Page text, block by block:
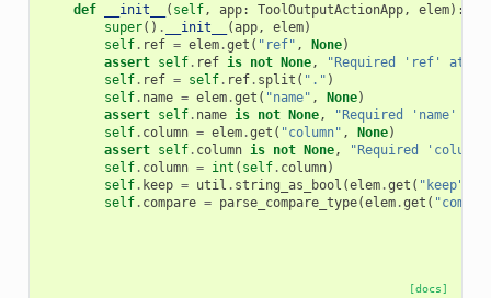
def __init__ ( self, app: ToolOutputActionApp, elem):
super() . __init__ (app, elem)
self. ref = elem.get ( "ref" , None)
assert self. ref is not None,
"Required 'ref'
self. ref = self. ref. split ( "." )
self. name = elem.get ( "name" , None)
assert self. name is not None,
"Required 'name'
self. column = elem.get ( "column" , None)
assert self. column is not None,
"Required
self. column = int ( self. column)
self. keep = util . string_as_bool (elem.get ( "keep"
self. compare = parse_compare_type(elem.get (
[docs]